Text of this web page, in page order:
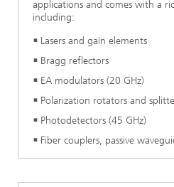
applications and comes with a
including:
Lasers and gain elements
Bragg reflectors
EA modulators (20 GHz)
Polarization rotators and
Photodetectors (45 GHz)
Fiber couplers, passive